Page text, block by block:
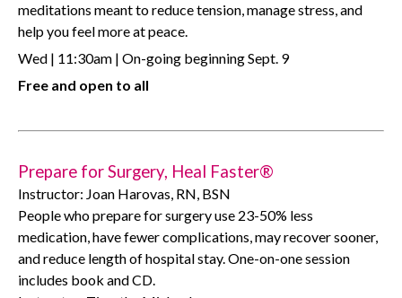
meditations meant to reduce tension, manage stress, and
help you feel more at peace.
Wed | 11:30am | On-going beginning Sept. 9
Free and open to all
Prepare for Surgery, Heal Faster®
Instructor: Joan Harovas, RN, BSN
People who prepare for surgery use 23-50% less
medication, have fewer complications, may recover sooner,
and reduce length of hospital stay. One-on-one session
includes book and CD.